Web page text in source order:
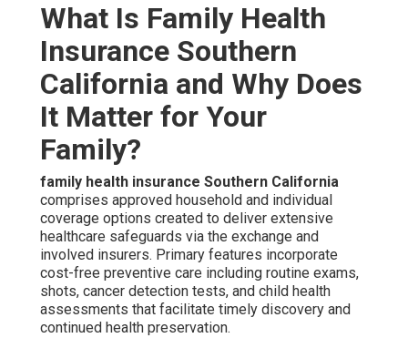
What Is Family Health
Insurance Southern
California and Why Does
It Matter for Your
Family?
family health insurance Southern California
comprises approved household and individual
coverage options created to deliver extensive
healthcare safeguards via the exchange and
involved insurers. Primary features incorporate
cost-free preventive care including routine exams,
shots, cancer detection tests, and child health
assessments that facilitate timely discovery and
continued health preservation.